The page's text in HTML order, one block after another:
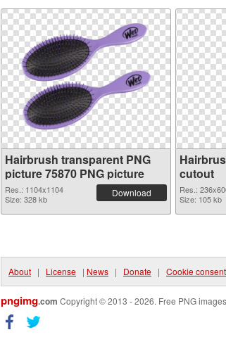
Hairbrush transparent PNG
picture 75870 PNG picture
Res.: 1104x1104
Size: 328 kb
Download
cutout
Res.:
Size: 105 kb
About | License | News | Donate | Cookie consent
pngimg.com Copyright © 2013 - 2026. Free PNG